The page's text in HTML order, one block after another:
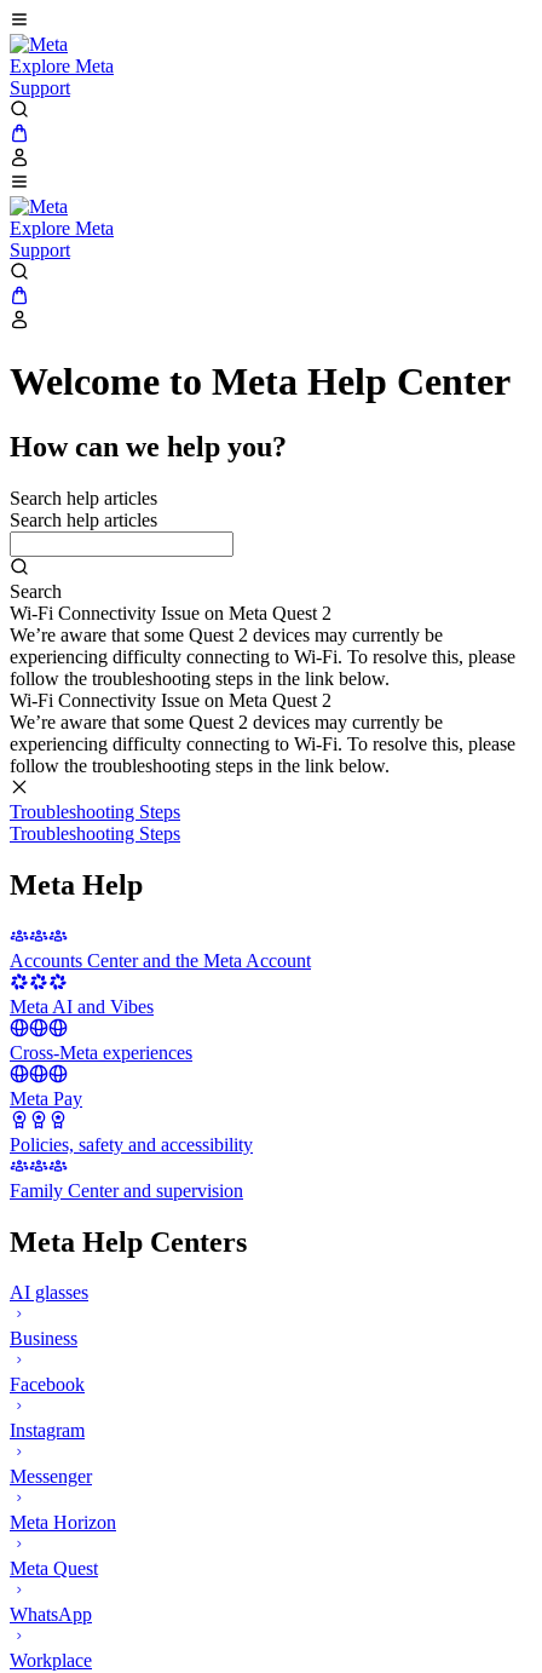
Explore Meta
Support
Explore Meta
Support
Welcome to Meta Help Center
How can we help you?
Search help articles
Search help articles
Search
Wi-Fi Connectivity Issue on Meta Quest 2
We’re aware that some Quest 2 devices may currently be
experiencing difficulty connecting to Wi-Fi. To resolve this, please
follow the troubleshooting steps in the link below.
Wi-Fi Connectivity Issue on Meta Quest 2
We’re aware that some Quest 2 devices may currently be
experiencing difficulty connecting to Wi-Fi. To resolve this, please
follow the troubleshooting steps in the link below.
Troubleshooting Steps
Troubleshooting Steps
Meta Help
Accounts Center and the Meta Account
Meta AI and Vibes
Cross-Meta experiences
Meta Pay
Policies, safety and accessibility
Family Center and supervision
Meta Help Centers
AI glasses
Business
Facebook
Instagram
Messenger
Meta Horizon
Meta Quest
WhatsApp
Workplace